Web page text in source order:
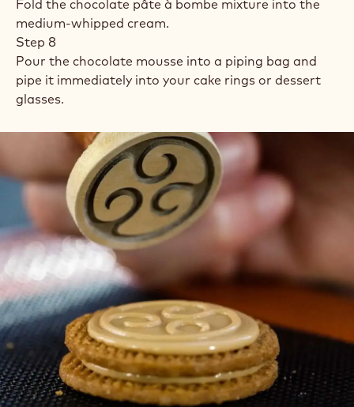
Fold the chocolate pâte à bombe mixture into the
medium-whipped cream.
Step 8
Pour the chocolate mousse into a piping bag and
pipe it immediately into your cake rings or dessert
glasses.